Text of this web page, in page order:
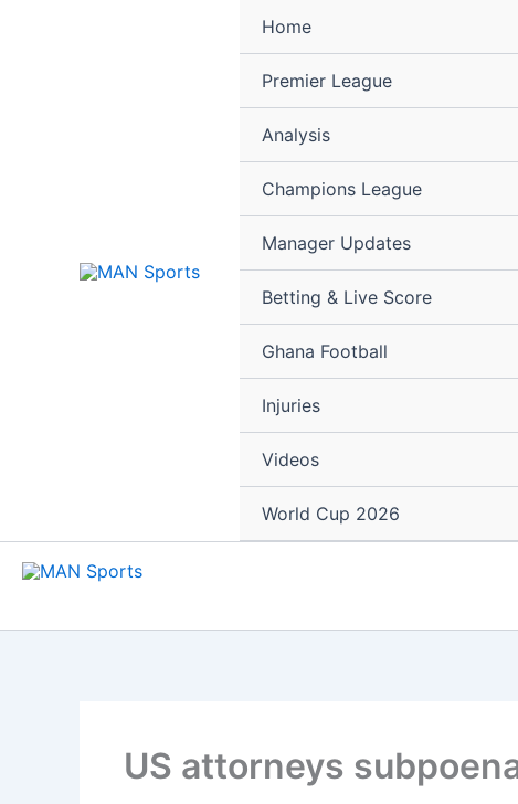
Home
Premier League
Analysis
Champions League
Manager Updates
Betting & Live Score
Ghana Football
Injuries
Videos
World Cup 2026
US attorneys